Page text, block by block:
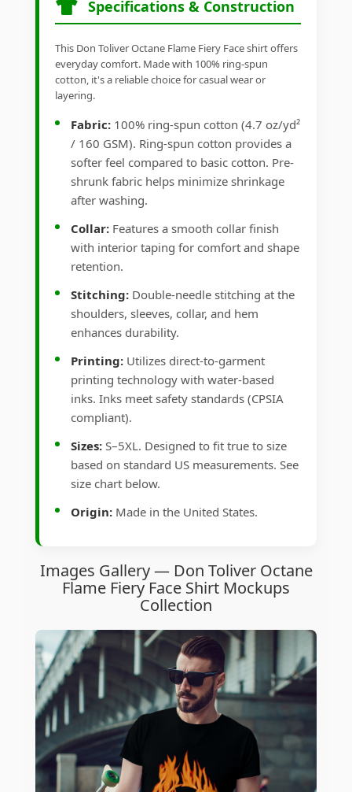
Specifications & Construction
This Don Toliver Octane Flame Fiery Face shirt offers
everyday comfort. Made with 100% ring-spun
cotton, it's a reliable choice for casual wear or
layering.
Fabric: 100% ring-spun cotton (4.7 oz/yd²
/ 160 GSM). Ring-spun cotton provides a
softer feel compared to basic cotton. Pre-
shrunk fabric helps minimize shrinkage
after washing.
Collar: Features a smooth collar finish
with interior taping for comfort and shape
retention.
Stitching: Double-needle stitching at the
shoulders, sleeves, collar, and hem
enhances durability.
Printing: Utilizes direct-to-garment
printing technology with water-based
inks. Inks meet safety standards (CPSIA
compliant).
Sizes: S–5XL. Designed to fit true to size
based on standard US measurements. See
size chart below.
Origin: Made in the United States.
Images Gallery — Don Toliver Octane
Flame Fiery Face Shirt Mockups
Collection